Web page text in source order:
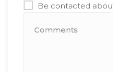
Be contacted